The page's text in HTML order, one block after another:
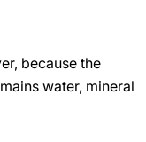
because the
water, mineral